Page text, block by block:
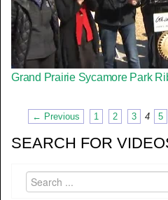
Grand Prairie Sycamore Park
← Previous 1 2 3 4 5
SEARCH FOR